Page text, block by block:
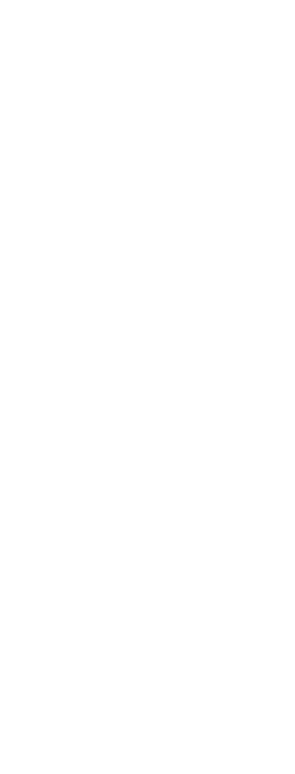
eDreams208.pdf
upholdwidhrwalissue.pdf